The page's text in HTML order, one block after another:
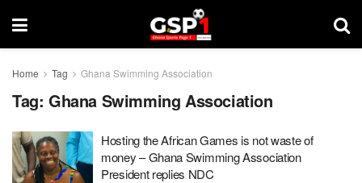
Home Tag Ghana Swimming Association
Tag: Ghana Swimming Association
Hosting the African Games is not waste of
money – Ghana Swimming Association
President replies NDC